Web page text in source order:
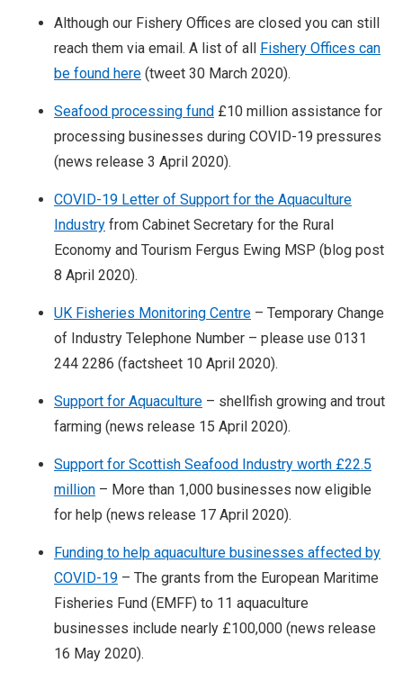
Although our Fishery Offices are closed you can still
reach them via email. A list of all Fishery Offices can
be found here (tweet 30 March 2020).
Seafood processing fund £10 million assistance for
processing businesses during COVID-19 pressures
(news release 3 April 2020).
COVID-19 Letter of Support for the Aquaculture
Industry from Cabinet Secretary for the Rural
Economy and Tourism Fergus Ewing MSP (blog post
8 April 2020).
UK Fisheries Monitoring Centre – Temporary Change
of Industry Telephone Number – please use 0131
244 2286 (factsheet 10 April 2020).
Support for Aquaculture – shellfish growing and trout
farming (news release 15 April 2020).
Support for Scottish Seafood Industry worth £22.5
million – More than 1,000 businesses now eligible
for help (news release 17 April 2020).
Funding to help aquaculture businesses affected by
COVID-19 – The grants from the European Maritime
Fisheries Fund (EMFF) to 11 aquaculture
businesses include nearly £100,000 (news release
16 May 2020).